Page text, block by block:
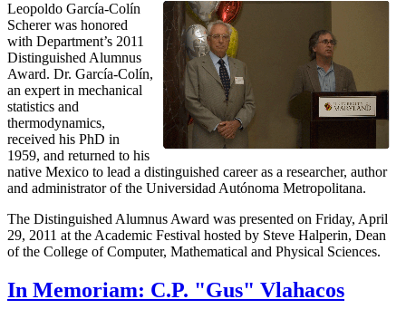
Leopoldo García-Colín
Scherer was honored
with Department’s 2011
Distinguished Alumnus
Award. Dr. García-Colín,
an expert in mechanical
statistics and
thermodynamics,
received his PhD in
1959, and returned to his
native Mexico to lead a distinguished career as a researcher, author
and administrator of the Universidad Autónoma Metropolitana.
The Distinguished Alumnus Award was presented on Friday, April
29, 2011 at the Academic Festival hosted by Steve Halperin, Dean
of the College of Computer, Mathematical and Physical Sciences.
In Memoriam: C.P. "Gus" Vlahacos